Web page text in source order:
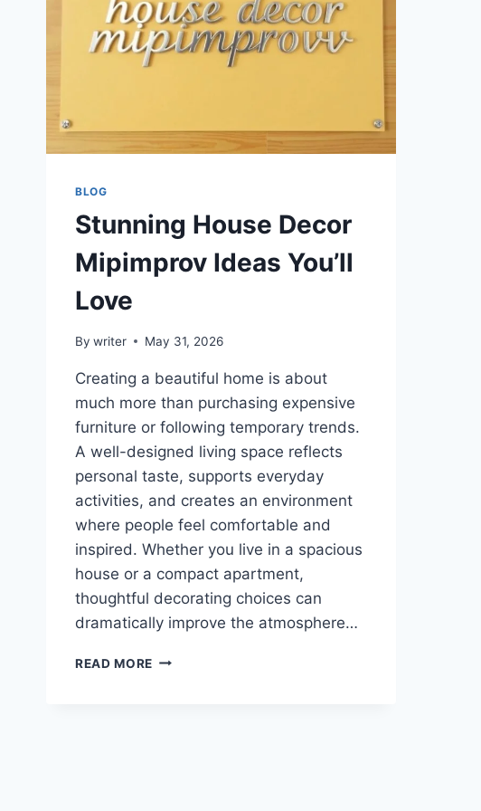
BLOG
Stunning House Decor
Mipimprov Ideas You’ll
Love
By writer May 31, 2026
Creating a beautiful home is about
much more than purchasing expensive
furniture or following temporary trends.
A well-designed living space reflects
personal taste, supports everyday
activities, and creates an environment
where people feel comfortable and
inspired. Whether you live in a spacious
house or a compact apartment,
thoughtful decorating choices can
dramatically improve the atmosphere…
READ MORE STUNNING